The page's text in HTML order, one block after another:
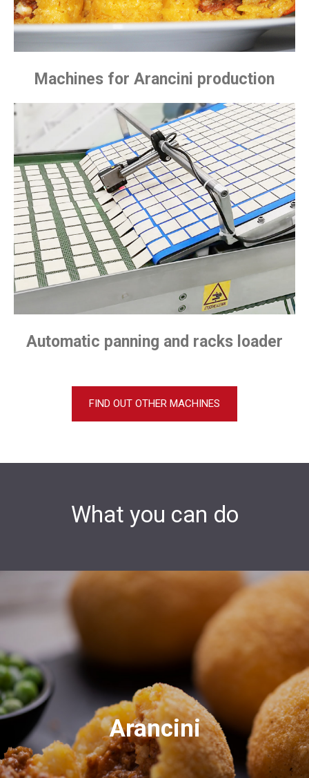
Machines for Arancini production
Automatic panning and racks loader
FIND OUT OTHER MACHINES
What you can do
Arancini